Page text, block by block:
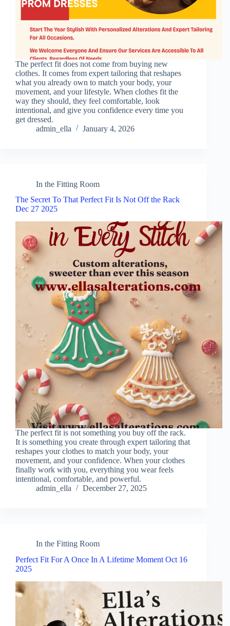
The perfect fit does not come from buying new
clothes. It comes from expert tailoring that reshapes
what you already own to match your body, your
movement, and your lifestyle. When clothes fit the
way they should, they feel comfortable, look
intentional, and give you confidence every time you
get dressed.
admin_ella
January 4, 2026
In the Fitting Room
The Secret To That Perfect Fit Is Not Off the Rack
Dec 27 2025
The perfect fit is not something you buy off the rack.
It is something you create through expert tailoring that
reshapes your clothes to match your body, your
movement, and your confidence. When your clothes
finally work with you, everything you wear feels
intentional, comfortable, and powerful.
admin_ella
December 27, 2025
In the Fitting Room
Perfect Fit For A Once In A Lifetime Moment Oct 16
2025